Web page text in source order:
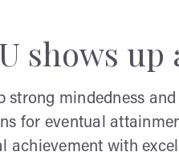
shows
strong mindedness
for eventual
achievement with